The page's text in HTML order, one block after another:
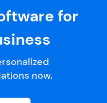
for
now.